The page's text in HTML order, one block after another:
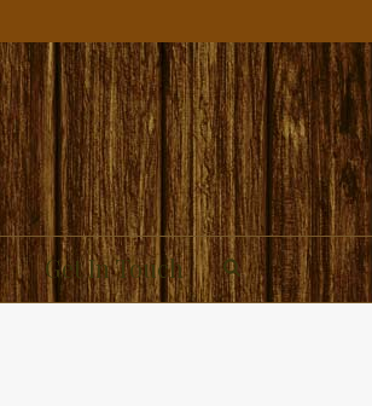
Get In Touch